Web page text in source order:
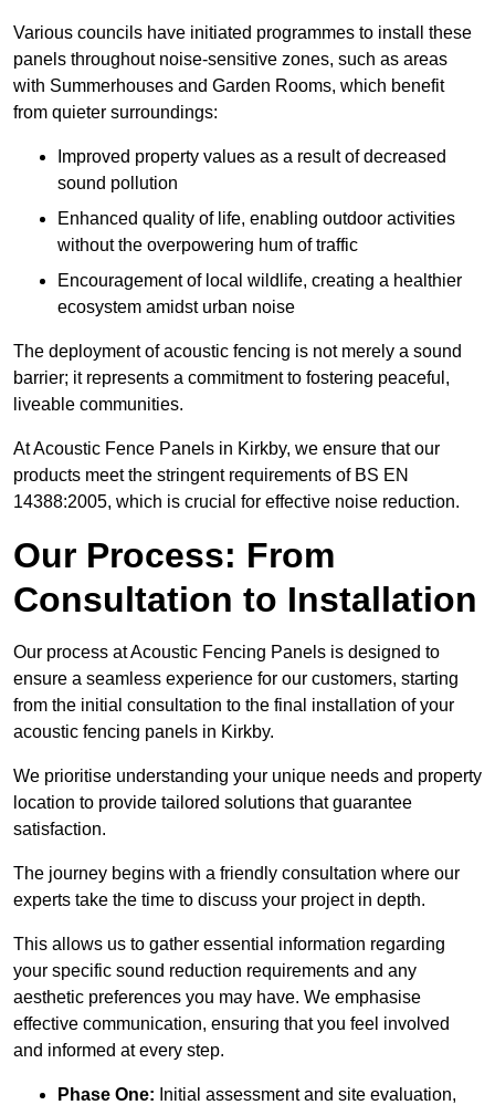
Various councils have initiated programmes to install these
panels throughout noise-sensitive zones, such as areas
with Summerhouses and Garden Rooms, which benefit
from quieter surroundings:
Improved property values as a result of decreased
sound pollution
Enhanced quality of life, enabling outdoor activities
without the overpowering hum of traffic
Encouragement of local wildlife, creating a healthier
ecosystem amidst urban noise
The deployment of acoustic fencing is not merely a sound
barrier; it represents a commitment to fostering peaceful,
liveable communities.
At Acoustic Fence Panels in Kirkby, we ensure that our
products meet the stringent requirements of BS EN
14388:2005, which is crucial for effective noise reduction.
Our Process: From
Consultation to Installation
Our process at Acoustic Fencing Panels is designed to
ensure a seamless experience for our customers, starting
from the initial consultation to the final installation of your
acoustic fencing panels in Kirkby.
We prioritise understanding your unique needs and property
location to provide tailored solutions that guarantee
satisfaction.
The journey begins with a friendly consultation where our
experts take the time to discuss your project in depth.
This allows us to gather essential information regarding
your specific sound reduction requirements and any
aesthetic preferences you may have. We emphasise
effective communication, ensuring that you feel involved
and informed at every step.
Phase One: Initial assessment and site evaluation,